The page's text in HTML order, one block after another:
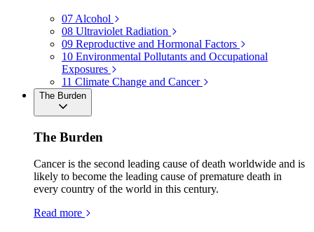
07 Alcohol
08 Ultraviolet Radiation
09 Reproductive and Hormonal Factors
10 Environmental Pollutants and Occupational
Exposures
11 Climate Change and Cancer
The Burden
The Burden
Cancer is the second leading cause of death worldwide and is
likely to become the leading cause of premature death in
every country of the world in this century.
Read more